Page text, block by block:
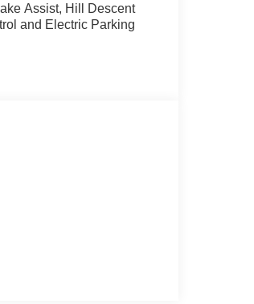
Assist, Hill Descent
and Electric Parking